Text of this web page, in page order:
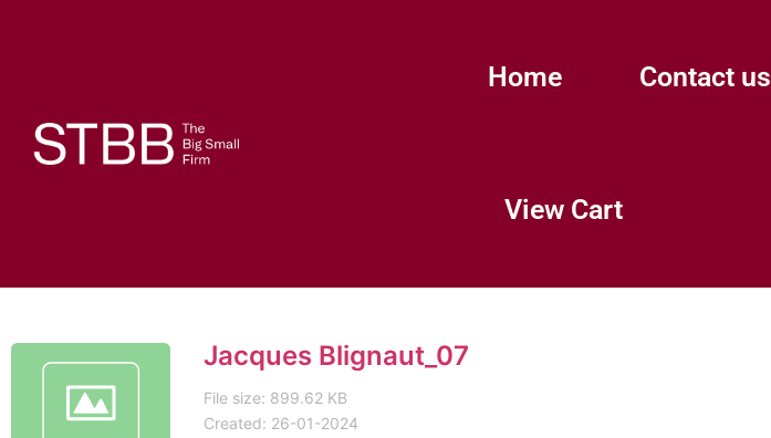
Home Contact us
View Cart
Jacques Blignaut_07
File size: 899.62 KB
Created: 26-01-2024